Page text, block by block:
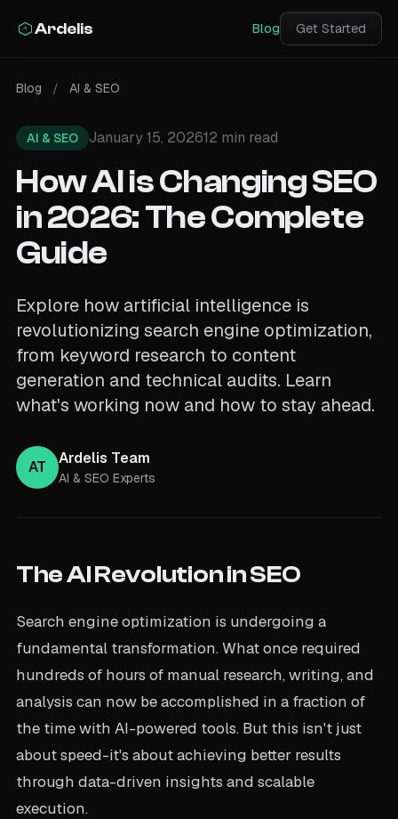
Ardelis Blog Get Started
Blog / AI & SEO
AI & SEO January 15, 202612 min read
How AI is Changing SEO
in 2026: The Complete
Guide
Explore how artificial intelligence is
revolutionizing search engine optimization,
from keyword research to content
generation and technical audits. Learn
what's working now and how to stay ahead.
AT Ardelis Team
AI & SEO Experts
The AI Revolution in SEO
Search engine optimization is undergoing a
fundamental transformation. What once required
hundreds of hours of manual research, writing, and
analysis can now be accomplished in a fraction of
the time with AI-powered tools. But this isn't just
about speed-it's about achieving better results
through data-driven insights and scalable
execution.